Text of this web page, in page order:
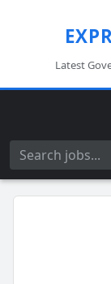
Latest
Search